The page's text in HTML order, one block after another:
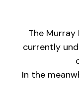
The
currently
In the